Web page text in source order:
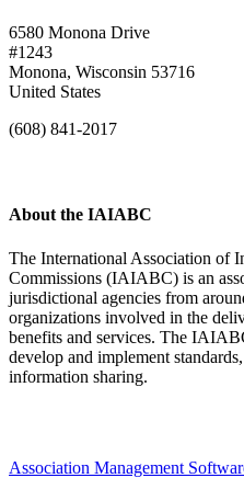
6580 Monona Drive
#1243
Monona, Wisconsin 53716
United States
(608) 841-2017
About the IAIABC
The International Association of
Commissions (IAIABC) is an
jurisdictional agencies from
organizations involved in the
benefits and services. The
develop and implement
information sharing.
Association Management